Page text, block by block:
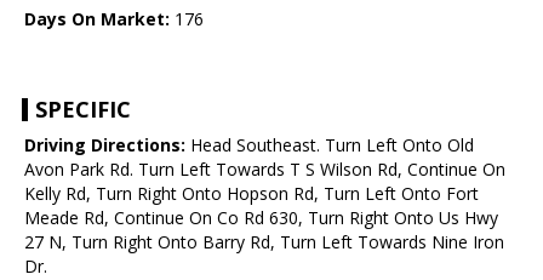
Days On Market: 176
SPECIFIC
Driving Directions: Head Southeast. Turn Left Onto Old
Avon Park Rd. Turn Left Towards T S Wilson Rd, Continue On
Kelly Rd, Turn Right Onto Hopson Rd, Turn Left Onto Fort
Meade Rd, Continue On Co Rd 630, Turn Right Onto Us Hwy
27 N, Turn Right Onto Barry Rd, Turn Left Towards Nine Iron
Dr.